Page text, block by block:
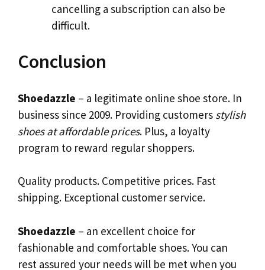
cancelling a subscription can also be
difficult.
Conclusion
Shoedazzle – a legitimate online shoe store. In
business since 2009. Providing customers stylish
shoes at affordable prices. Plus, a loyalty
program to reward regular shoppers.
Quality products. Competitive prices. Fast
shipping. Exceptional customer service.
Shoedazzle – an excellent choice for
fashionable and comfortable shoes. You can
rest assured your needs will be met when you